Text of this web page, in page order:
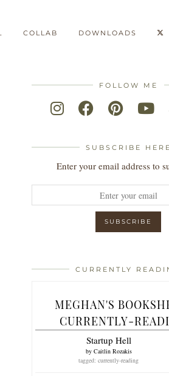
COLLAB DOWNLOADS
FOLLOW ME
SUBSCRIBE HERE
Enter your email address to
CURRENTLY
MEGHAN'S
CURRENTLY-
Startup Hell
by Caitlin Rozakis
tagged: currently-reading